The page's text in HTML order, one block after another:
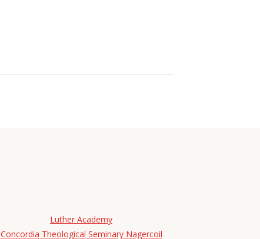
Luther Academy
Concordia Theological Seminary Nagercoil